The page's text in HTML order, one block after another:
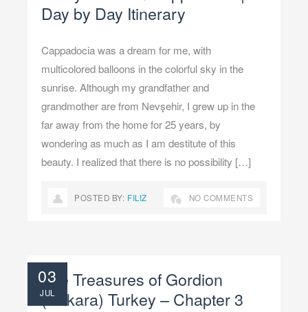
Day by Day Itinerary
Cappadocia was a dream for me, with
multicolored balloons in the colorful sky in the
sunrise. Although my grandfather and
grandmother are from Nevşehir, I grew up in the
far away from the home for 25 years, by
wondering as much as I am destitute of this
beauty. I realized that there is no possibility […]
POSTED BY: FILIZ NO COMMENTS
The Treasures of Gordion
(Ankara) Turkey – Chapter 3
03
JUL